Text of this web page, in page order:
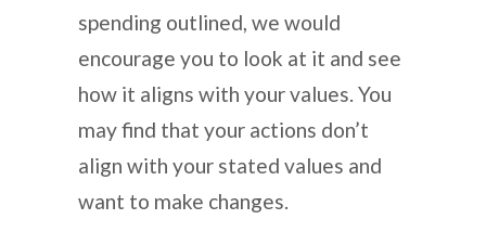
spending outlined, we would
encourage you to look at it and see
how it aligns with your values. You
may find that your actions don’t
align with your stated values and
want to make changes.